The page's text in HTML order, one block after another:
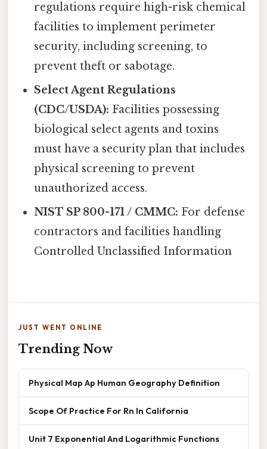
regulations require high-risk chemical
facilities to implement perimeter
security, including screening, to
prevent theft or sabotage.
Select Agent Regulations
(CDC/USDA): Facilities possessing
biological select agents and toxins
must have a security plan that includes
physical screening to prevent
unauthorized access.
NIST SP 800-171 / CMMC: For defense
contractors and facilities handling
Controlled Unclassified Information
JUST WENT ONLINE
Trending Now
Physical Map Ap Human Geography Definition
Scope Of Practice For Rn In California
Unit 7 Exponential And Logarithmic Functions